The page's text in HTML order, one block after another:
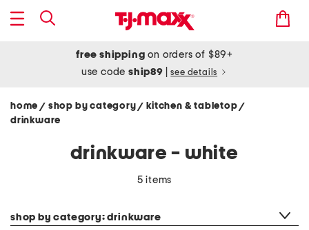
free shipping on orders of $89+
use codeship89 see details
home / shop by category/ kitchen & tabletop/
drinkware
drinkware - white
5 items
shop by category: drinkware